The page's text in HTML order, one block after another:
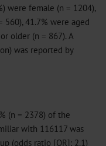
were female (n = 1204),
560), 41.7% were aged
older (n = 867). A
was reported by
(n = 2378) of the
with 116117 was
(odds ratio [OR]: 2.1)